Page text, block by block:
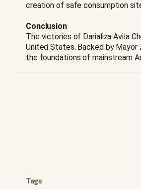
creation of safe consumption
Conclusion
The victories of Darializa Avila
United States. Backed by
the foundations of mainstream
Tags